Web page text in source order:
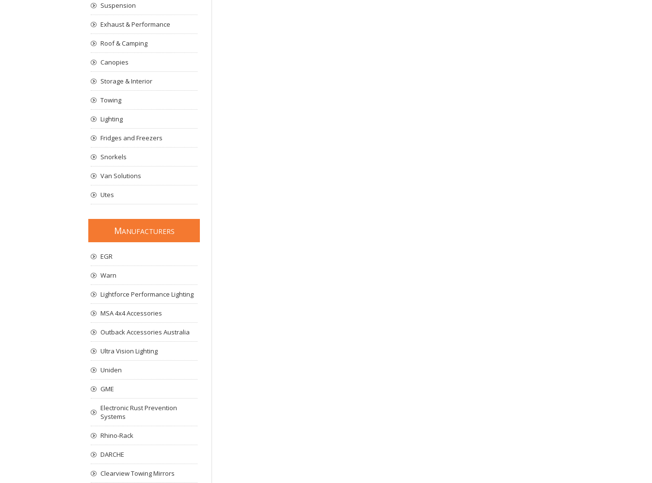
Suspension
Exhaust & Performance
Roof & Camping
Canopies
Storage & Interior
Towing
Lighting
Fridges and Freezers
Snorkels
Van Solutions
Utes
MANUFACTURERS
EGR
Warn
Lightforce Performance Lighting
MSA 4x4 Accessories
Outback Accessories Australia
Ultra Vision Lighting
Uniden
GME
Electronic Rust Prevention
Systems
Rhino-Rack
DARCHE
Clearview Towing Mirrors